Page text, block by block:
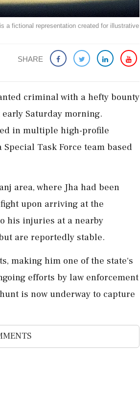
a fictional representation created for illustrative
SHARE
criminal with a hefty bounty
Saturday morning.
in multiple high-profile
Task Force team based
area, where Jha had been
upon arriving at the
his injuries at a nearby
are reportedly stable.
making him one of the state's
efforts by law enforcement
is now underway to capture